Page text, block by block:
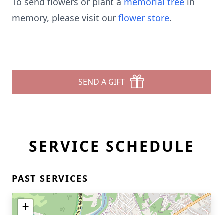
memory, please visit our flower store.
SEND A GIFT
SERVICE SCHEDULE
PAST SERVICES
+